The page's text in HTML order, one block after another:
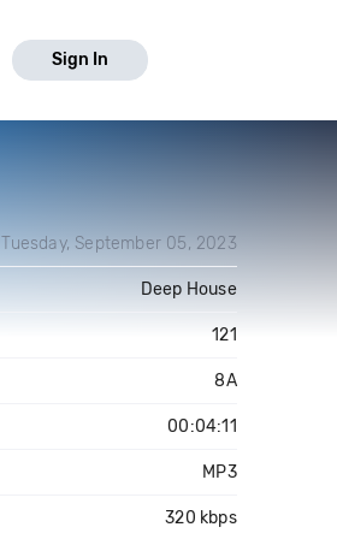
Sign In
Tuesday, September 05, 2023
Deep House
121
8A
00:04:11
MP3
320 kbps